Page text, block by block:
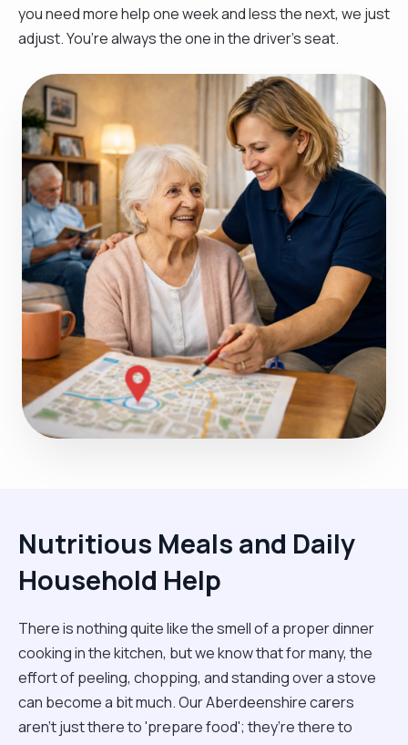
you need more help one week and less the next, we just
adjust. You’re always the one in the driver’s seat.
Nutritious Meals and Daily
Household Help
There is nothing quite like the smell of a proper dinner
cooking in the kitchen, but we know that for many, the
effort of peeling, chopping, and standing over a stove
can become a bit much. Our Aberdeenshire carers
aren't just there to 'prepare food'; they’re there to